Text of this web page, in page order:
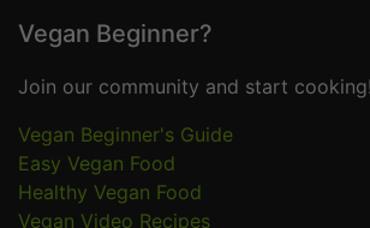
Vegan Beginner?
Join our community and start cooking!
Vegan Beginner's Guide
Easy Vegan Food
Healthy Vegan Food
Vegan Video Recipes